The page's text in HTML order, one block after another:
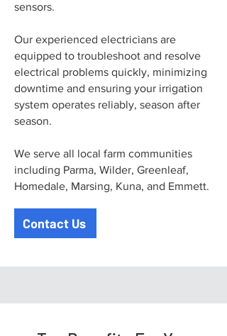
sensors.
Our experienced electricians are
equipped to troubleshoot and resolve
electrical problems quickly, minimizing
downtime and ensuring your irrigation
system operates reliably, season after
season.
We serve all local farm communities
including Parma, Wilder, Greenleaf,
Homedale, Marsing, Kuna, and Emmett.
Contact Us